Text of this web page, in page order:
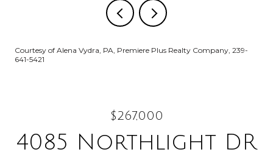
Courtesy of Alena Vydra, PA, Premiere Plus Realty Company, 239-
641-5421
$267,000
4085 Northlight DR